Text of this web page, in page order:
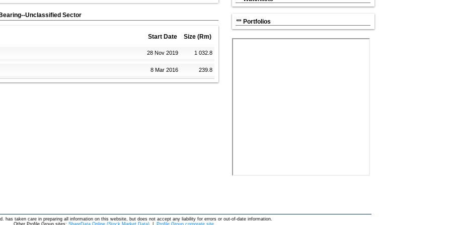
Unclassified Sector
Start Date Size (Rm)
28 Nov 2019 1 032.8
8 Mar 2016 239.8
Portfolios
has taken care in preparing all information on this website, but does not accept any liability for errors or out-of-date information.